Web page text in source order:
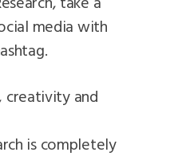
media with
creativity and
is completely